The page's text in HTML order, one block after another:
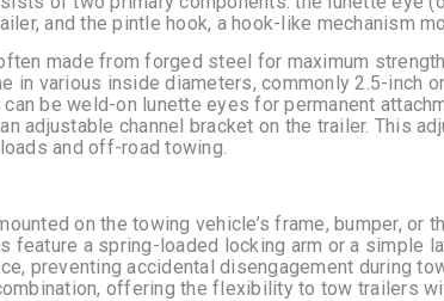
and the pintle hook, a hook-like mechanism
made from forged steel for maximum
in various inside diameters, commonly 2.5-inch
be weld-on lunette eyes for permanent
adjustable channel bracket on the trailer. This
and off-road towing.
on the towing vehicle’s frame, bumper, or
feature a spring-loaded locking arm or a simple
preventing accidental disengagement during
offering the flexibility to tow trailers